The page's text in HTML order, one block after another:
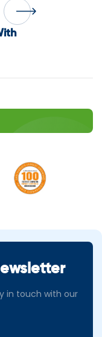
in touch with our